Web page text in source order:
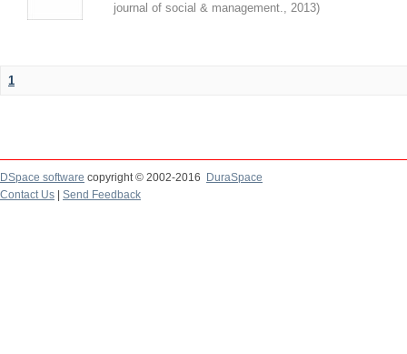
journal of social & management., 2013)
1
DSpace software copyright © 2002-2016
DuraSpace
Contact Us
Send Feedback